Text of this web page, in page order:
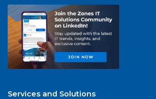
Services and Solutions